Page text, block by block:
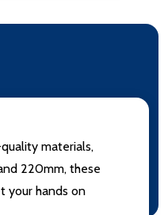
materials,
220mm, these
your hands on